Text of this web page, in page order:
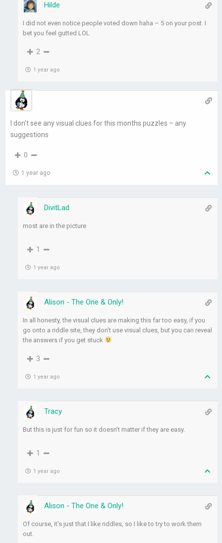
Hilde
I did not even notice people voted down haha – 5 on your post. I
bet you feel gutted LOL
2
1 year ago
I don’t see any visual clues for this months puzzles – any
suggestions
0
1 year ago
DivitLad
most are in the picture
1
1 year ago
Alison - The One & Only!
In all honesty, the visual clues are making this far too easy, if you
go onto a riddle site, they don’t use visual clues, but you can reveal
the answers if you get stuck
3
1 year ago
Tracy
But this is just for fun so it doesn’t matter if they are easy.
1
1 year ago
Alison - The One & Only!
Of course, it’s just that I like riddles, so I like to try to work them
out.